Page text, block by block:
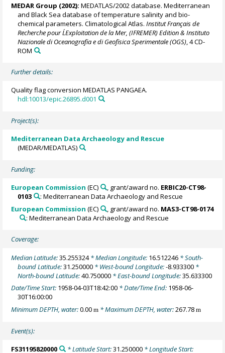
MEDAR Group (2002): MEDATLAS/2002 database. Mediterranean
and Black Sea database of temperature salinity and bio-
chemical parameters. Climatological Atlas.Institut Français de
Recherche pour L´Exploitation de la Mer, (IFREMER) Edition & Instituto
Nazionale di Oceanografia e di Geofisica Sperimentale (OGS) , 4 CD-
ROM
Further details:
Quality flag conversion MEDATLAS PANGAEA.
hdl:10013/epic.26895.d001
Project(s):
Mediterranean Data Archaeology and Rescue
(MEDAR/MEDATLAS)
Funding:
European Commission (EC) , grant/award no. ERBIC20-CT98-
0103
: Mediterranean Data Archaeology and Rescue
European Commission (EC) , grant/award no. MAS3-CT98-0174
: Mediterranean Data Archaeology and Rescue
Coverage:
Median Latitude:35.255324* Median Longitude: 16.512246 * South-
bound Latitude:31.250000 * West-bound Longitude:-8.933300 *
North-bound Latitude:40.750000 * East-bound Longitude:35.633300
Date/Time Start: 1958-04-03T18:42:00 * Date/Time End: 1958-06-
30T16:00:00
Minimum DEPTH, water:0.00m * Maximum DEPTH, water:267.78m
Event(s):
FS31195820000 * Latitude Start:31.250000* Longitude Start: